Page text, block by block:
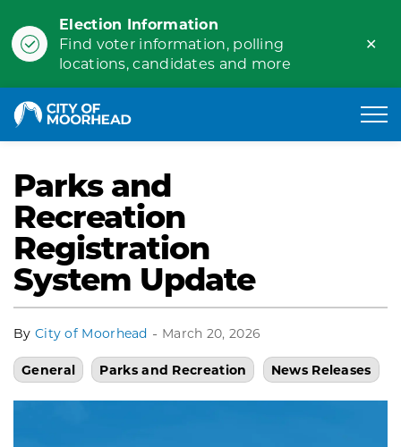
Election Information
Find voter information, polling
locations, candidates and more
Parks and
Recreation
Registration
System Update
By City of Moorhead - March 20, 2026
General Parks and Recreation News Releases